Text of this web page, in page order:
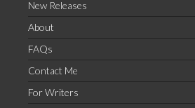
New Releases
About
FAQs
Contact Me
For Writers